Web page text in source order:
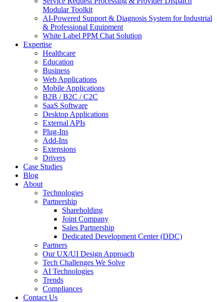
Modular Toolkit
AI-Powered Support & Diagnosis System for Industrial
& Professional Equipment
White Label PPM Chat Solution
Expertise
Healthcare
Education
Business
Web Applications
Mobile Applications
B2B / B2C / C2C
SaaS Software
Desktop Applications
External APIs
Plug-Ins
Add-Ins
Extensions
Drivers
Case Studies
Blog
About
Technologies
Partnership
Shareholding
Joint Company
Sales Partnership
Dedicated Development Center (DDC)
Partners
Our UX/UI Design Approach
Tech Challenges We Solve
AI Technologies
Trends
Compliances
Contact Us